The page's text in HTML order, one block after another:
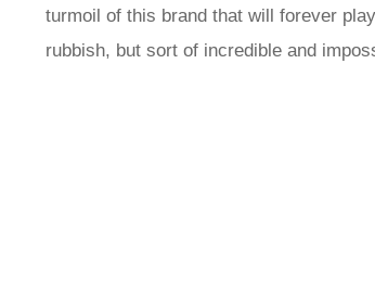
turmoil of this brand that will forever
rubbish, but sort of incredible and